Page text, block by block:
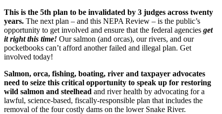
This is the 5th plan to be invalidated by 3 judges across twenty
years. The next plan – and this NEPA Review – is the public’s
opportunity to get involved and ensure that the federal agencies get
it right this time! Our salmon (and orcas), our rivers, and our
pocketbooks can’t afford another failed and illegal plan. Get
involved today!
Salmon, orca, fishing, boating, river and taxpayer advocates
need to seize this critical opportunity to speak up for restoring
wild salmon and steelhead and river health by advocating for a
lawful, science-based, fiscally-responsible plan that includes the
removal of the four costly dams on the lower Snake River.